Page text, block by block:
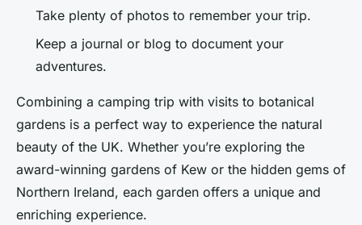
Take plenty of photos to remember your trip.
Keep a journal or blog to document your
adventures.
Combining a camping trip with visits to botanical
gardens is a perfect way to experience the natural
beauty of the UK. Whether you’re exploring the
award-winning gardens of Kew or the hidden gems of
Northern Ireland, each garden offers a unique and
enriching experience.